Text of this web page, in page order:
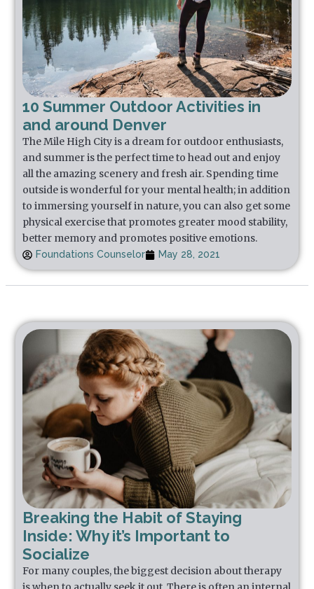
10 Summer Outdoor Activities in
and around Denver
The Mile High City is a dream for outdoor enthusiasts,
and summer is the perfect time to head out and enjoy
all the amazing scenery and fresh air. Spending time
outside is wonderful for your mental health; in addition
to immersing yourself in nature, you can also get some
physical exercise that promotes greater mood stability,
better memory and promotes positive emotions.
Foundations Counselor May 28, 2021
Breaking the Habit of Staying
Inside: Why it’s Important to
Socialize
For many couples, the biggest decision about therapy